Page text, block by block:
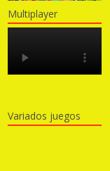
Multiplayer
Variados juegos